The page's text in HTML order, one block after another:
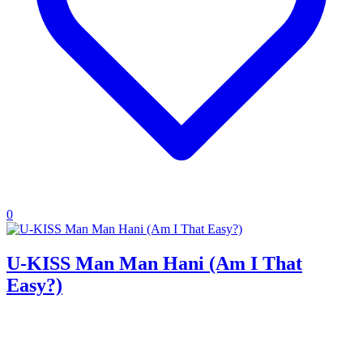
0
U-KISS Man Man Hani (Am I That
Easy?)